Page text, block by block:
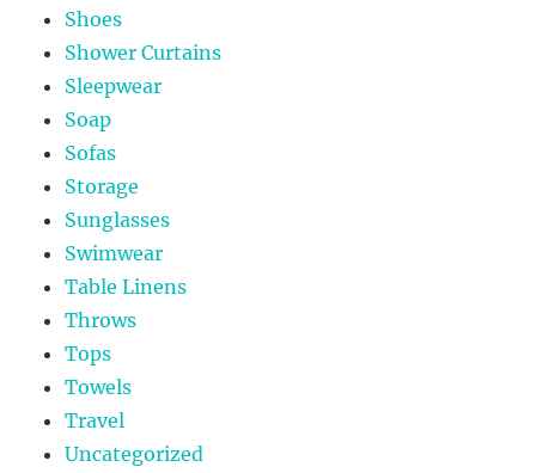
Shoes
Shower Curtains
Sleepwear
Soap
Sofas
Storage
Sunglasses
Swimwear
Table Linens
Throws
Tops
Towels
Travel
Uncategorized